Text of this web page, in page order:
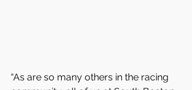
“As are so many others in the racing